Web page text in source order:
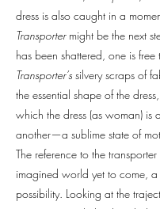
dress is also caught in a
Transportermight be the next
has been shattered, one is
Transporter’s silvery scraps of
the essential shape of the
which the dress (as woman)
another—a sublime state of
The reference to the
imagined world yet to come,
possibility. Looking at the